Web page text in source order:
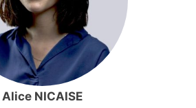
Alice NICAISE